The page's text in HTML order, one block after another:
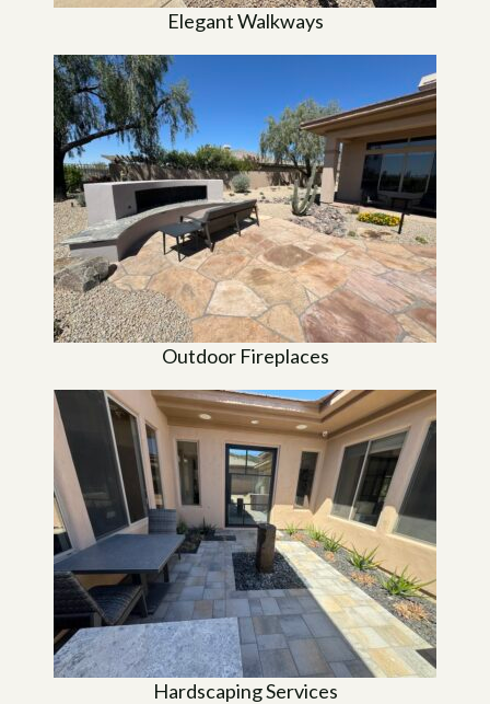
Elegant Walkways
Outdoor Fireplaces
Hardscaping Services